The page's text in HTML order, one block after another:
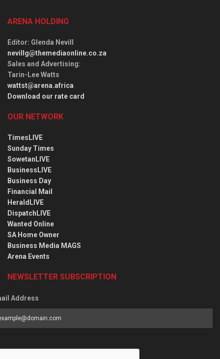
ARENA HOLDING
Editor: Glenda Nevill
nevillg@themediaonline.co.za
Sales and Advertising:
Tarin-Lee Watts
wattst@arena.africa
Download our rate card
OUR NETWORK
TimesLIVE
Sunday Times
SowetanLIVE
BusinessLIVE
Business Day
Financial Mail
HeraldLIVE
DispatchLIVE
Wanted Online
SA Home Owner
Business Media MAGS
Arena Events
NEWSLETTER SUBSCRIPTION
Address